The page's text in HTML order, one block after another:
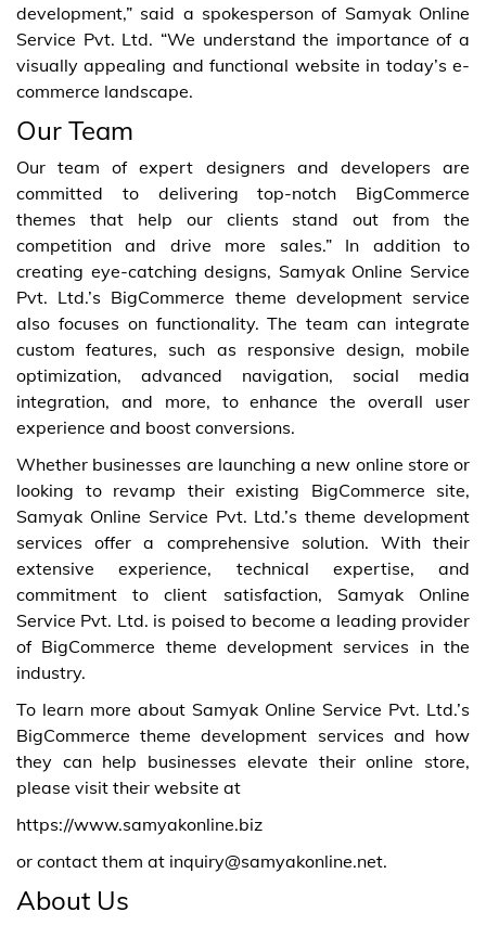
development,” said a spokesperson of Samyak Online
Service Pvt. Ltd. “We understand the importance of a
visually appealing and functional website in today’s e-
commerce landscape.
Our Team
Our team of expert designers and developers are
committed to delivering top-notch BigCommerce
themes that help our clients stand out from the
competition and drive more sales.” In addition to
creating eye-catching designs, Samyak Online Service
Pvt. Ltd.’s BigCommerce theme development service
also focuses on functionality. The team can integrate
custom features, such as responsive design, mobile
optimization, advanced navigation, social media
integration, and more, to enhance the overall user
experience and boost conversions.
Whether businesses are launching a new online store or
looking to revamp their existing BigCommerce site,
Samyak Online Service Pvt. Ltd.’s theme development
services offer a comprehensive solution. With their
extensive experience, technical expertise, and
commitment to client satisfaction, Samyak Online
Service Pvt. Ltd. is poised to become a leading provider
of BigCommerce theme development services in the
industry.
To learn more about Samyak Online Service Pvt. Ltd.’s
BigCommerce theme development services and how
they can help businesses elevate their online store,
please visit their website at
https://www.samyakonline.biz
or contact them at inquiry@samyakonline.net.
About Us